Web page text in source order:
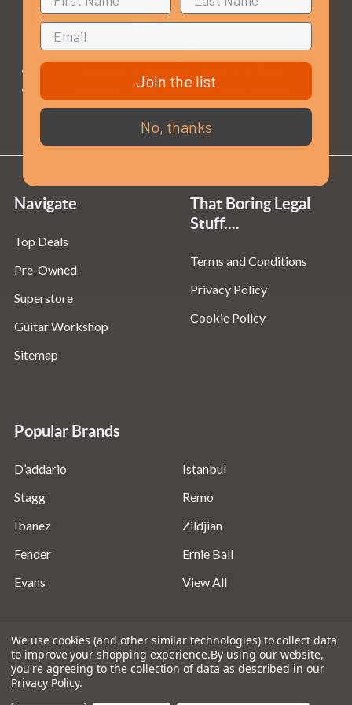
Opening Times
Sundays & Bank Holidays:
Navigate
Top Deals
Pre-Owned
Superstore
Guitar Workshop
Sitemap
That Boring Legal
Stuff....
Terms and Conditions
Privacy Policy
Cookie Policy
Popular Brands
D’addario
Stagg
Ibanez
Fender
Evans
Istanbul
Remo
Zildjian
Ernie Ball
View All
© 2026Absolute Music Solutions Ltd - VAT Number:
We use cookies (and other similar technologies) to collect data
to improve your shopping experience.By using our website,
you're agreeing to the collection of data as described in our
Privacy Policy.
Join the list
No, thanks